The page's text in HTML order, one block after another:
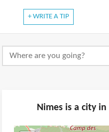
+ WRITE A TIP
Nimes is a city in